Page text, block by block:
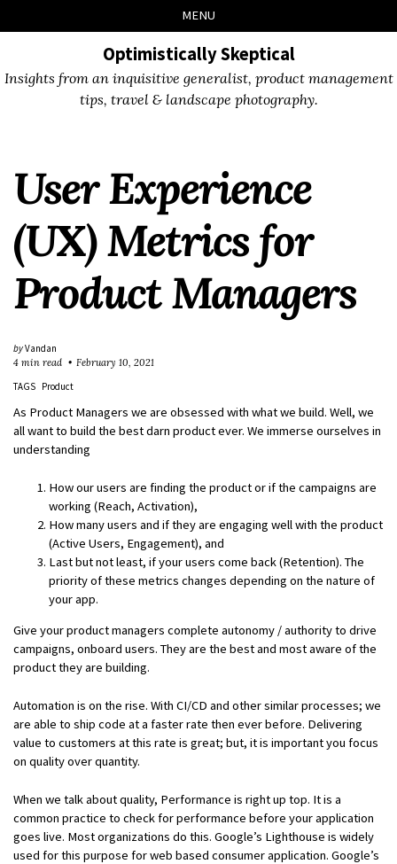
links
to
to
to
MENU
Optimistically Skeptical
Insights from an inquisitive generalist, product management
tips, travel & landscape photography.
User Experience
(UX) Metrics for
Product Managers
byVandan
4 min read
February 10, 2021
TAGS
Product
As Product Managers we are obsessed with what we build. Well, we
all want to build the best darn product ever. We immerse ourselves in
understanding
How our users are finding the product or if the campaigns are
working (Reach, Activation),
How many users and if they are engaging well with the product
(Active Users, Engagement), and
Last but not least, if your users come back (Retention). The
priority of these metrics changes depending on the nature of
your app.
Give your product managers complete autonomy / authority to drive
campaigns, onboard users. They are the best and most aware of the
product they are building.
Automation is on the rise. With CI/CD and other similar processes; we
are able to ship code at a faster rate then ever before. Delivering
value to customers at this rate is great; but, it is important you focus
on quality over quantity.
When we talk about quality, Performance is right up top. It is a
common practice to check for performance before your application
goes live. Most organizations do this. Google’s Lighthouse is widely
used for this purpose for web based consumer application. Google’s